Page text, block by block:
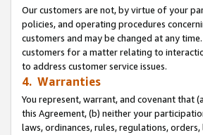
Our customers are not, by virtue of your
policies, and operating procedures
customers and may be changed at any
customers for a matter relating to
to address customer service issues.
4. Warranties
You represent, warrant, and covenant that
this Agreement, (b) neither your
laws, ordinances, rules, regulations,